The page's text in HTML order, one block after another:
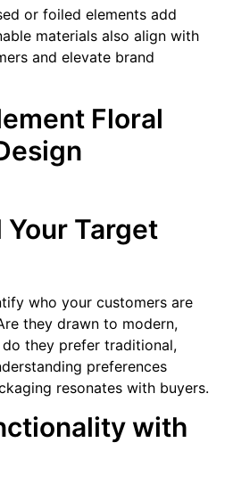
or foiled elements add
materials also align with
and elevate brand
Floral
Target
who your customers are
they drawn to modern,
they prefer traditional,
preferences
resonates with buyers.
with